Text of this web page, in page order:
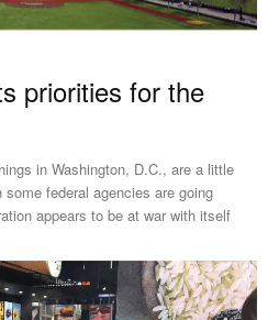
priorities for the
in Washington, D.C., are a little
federal agencies are going
appears to be at war with itself